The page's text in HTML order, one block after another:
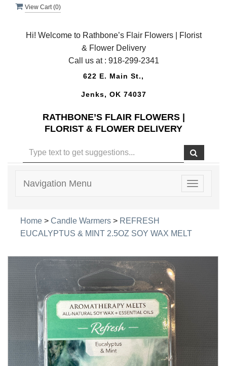
View Cart (0)
Hi! Welcome to Rathbone’s Flair Flowers | Florist
& Flower Delivery
Call us at : 918-299-2341
622 E. Main St.,
Jenks, OK 74037
RATHBONE’S FLAIR FLOWERS |
FLORIST & FLOWER DELIVERY
Toggle
Navigation Menu
Home > Candle Warmers > REFRESH
EUCALYPTUS & MINT 2.5OZ SOY WAX MELT